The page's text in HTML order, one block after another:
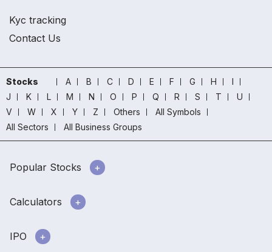
Kyc tracking
Contact Us
Stocks A B C D E F G H
I
J
K L M N O P Q R S T
U
V
W X Y Z Others
All Symbols
All Sectors
All Business Groups
Popular Stocks
Calculators
IPO